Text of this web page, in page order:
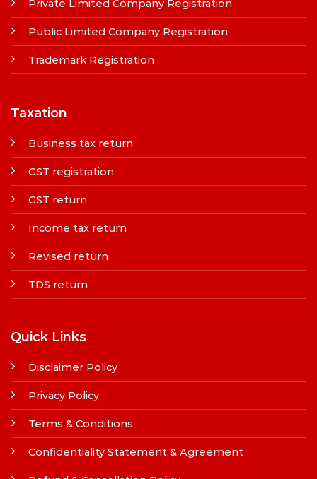
Private Limited Company Registration
Public Limited Company Registration
Trademark Registration
Taxation
Business tax return
GST registration
GST return
Income tax return
Revised return
TDS return
Quick Links
Disclaimer Policy
Privacy Policy
Terms & Conditions
Confidentiality Statement & Agreement